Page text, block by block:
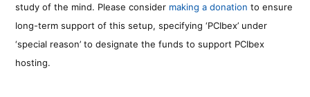
study of the mind. Please consider making a donation to ensure
long-term support of this setup, specifying ‘PCIbex’ under
‘special reason’ to designate the funds to support PCIbex
hosting.